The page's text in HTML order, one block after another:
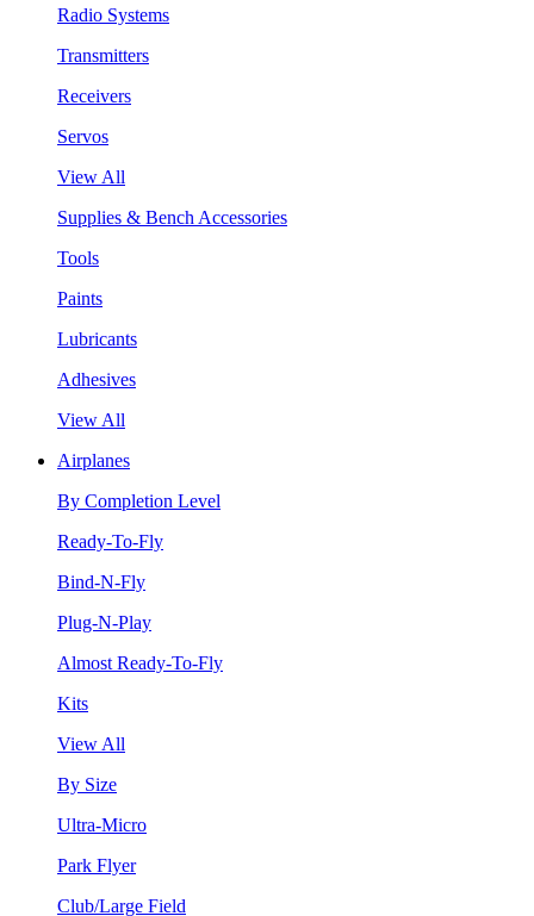
Radio Systems
Transmitters
Receivers
Servos
View All
Supplies & Bench Accessories
Tools
Paints
Lubricants
Adhesives
View All
Airplanes
By Completion Level
Ready-To-Fly
Bind-N-Fly
Plug-N-Play
Almost Ready-To-Fly
Kits
View All
By Size
Ultra-Micro
Park Flyer
Club/Large Field